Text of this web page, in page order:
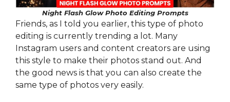
Night Flash Glow Photo Editing Prompts
Friends, as I told you earlier, this type of photo
editing is currently trending a lot. Many
Instagram users and content creators are using
this style to make their photos stand out. And
the good news is that you can also create the
same type of photos very easily.